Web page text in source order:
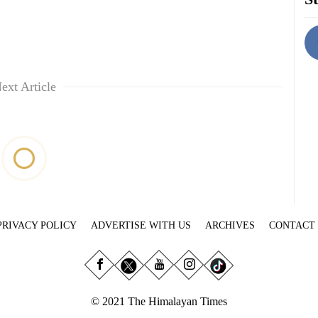
Article
POLICY ADVERTISE WITH US ARCHIVES CONTACT
© 2021 The Himalayan Times